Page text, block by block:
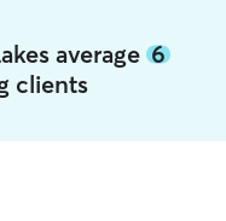
average 6
clients